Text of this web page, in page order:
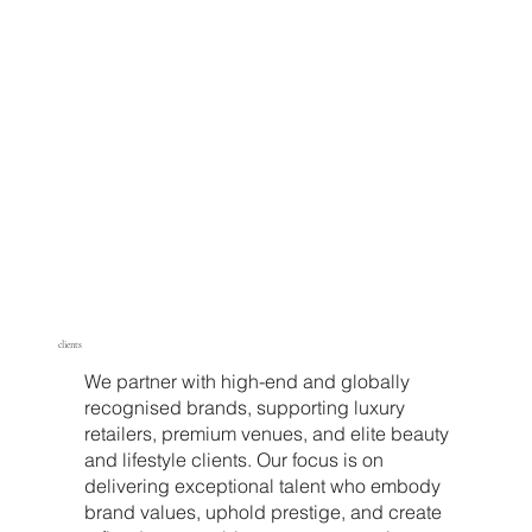
clients
We partner with high-end and globally
recognised brands, supporting luxury
retailers, premium venues, and elite beauty
and lifestyle clients. Our focus is on
delivering exceptional talent who embody
brand values, uphold prestige, and create